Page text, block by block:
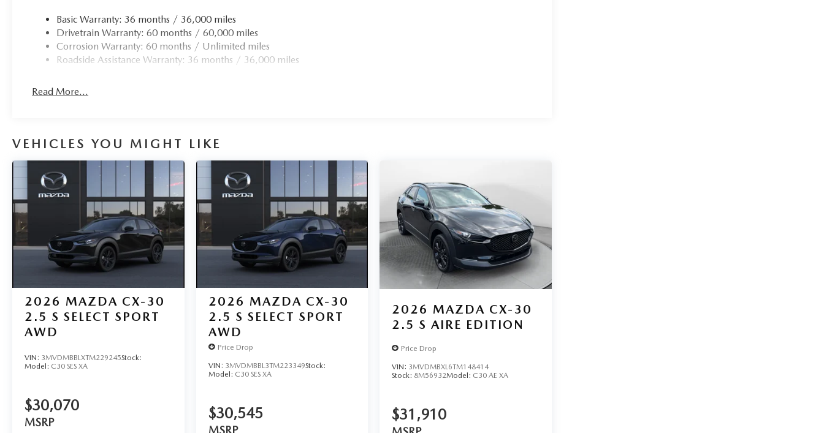
Basic Warranty: 36 months / 36,000 miles
Drivetrain Warranty: 60 months / 60,000 miles
Corrosion Warranty: 60 months / Unlimited miles
Roadside Assistance Warranty: 36 months / 36,000 miles
Read More...
VEHICLES YOU MIGHT LIKE
2026 MAZDA CX-30
2.5 S SELECT SPORT
AWD
VIN: 3MVDMBBLXTM229245Stock:
Model: C30 SES XA
$30,070
MSRP
2026 MAZDA CX-30
2.5 S SELECT SPORT
AWD
Price Drop
VIN: 3MVDMBBL3TM223349Stock:
Model: C30 SES XA
$30,545
2026 MAZDA CX-30
2.5 S AIRE EDITION
Price Drop
VIN: 3MVDMBXL6TM148414
Stock: 8M56932Model: C30 AE XA
$31,910